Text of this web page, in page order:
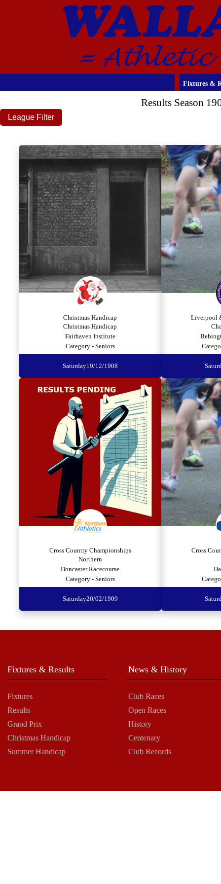
Fixtures &
Results Season
League Filter
Christmas Handicap
Christmas Handicap
Fairhaven Institute
Category - Seniors
Saturday19/12/1908
Liverpool
Cross Country Championships
Northern
Doncaster Racecourse
Category - Seniors
Saturday20/02/1909
Cross
Fixtures & Results
Fixtures
Results
Grand Prix
Christmas Handicap
Summer Handicap
News & History
Club Races
Open Races
History
Centenary
Club Records